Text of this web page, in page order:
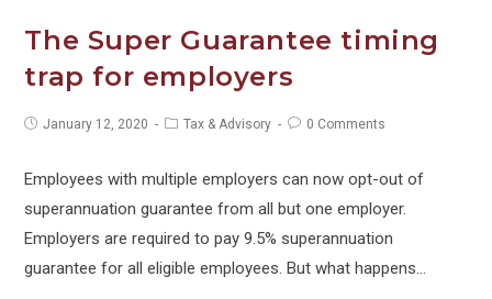
The Super Guarantee timing
trap for employers
PostJanuary 12, 2020
PostTax & Advisory
Post0 Comments
Employees with multiple employers can now opt-out of
superannuation guarantee from all but one employer.
Employers are required to pay 9.5% superannuation
guarantee for all eligible employees. But what happens…